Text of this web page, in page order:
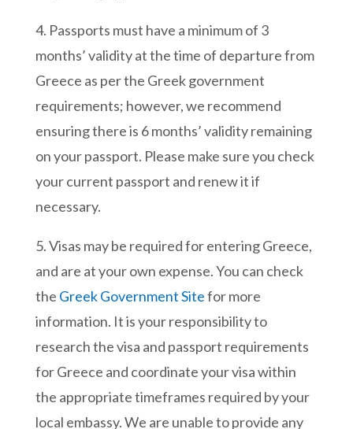
4. Passports must have a minimum of 3
months’ validity at the time of departure from
Greece as per the Greek government
requirements; however, we recommend
ensuring there is 6 months’ validity remaining
on your passport. Please make sure you check
your current passport and renew it if
necessary.
5. Visas may be required for entering Greece,
and are at your own expense. You can check
the Greek Government Sitefor more
information. It is your responsibility to
research the visa and passport requirements
for Greece and coordinate your visa within
the appropriate timeframes required by your
local embassy. We are unable to provide any